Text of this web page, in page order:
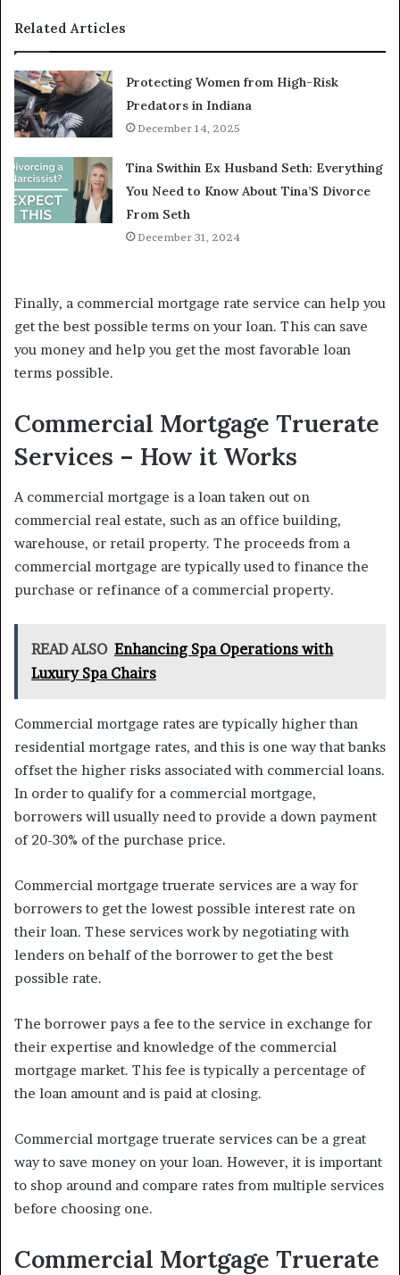
Related Articles
Protecting Women from High-Risk
Predators in Indiana
December 14, 2025
Tina Swithin Ex Husband Seth: Everything
You Need to Know About Tina’S Divorce
From Seth
December 31, 2024
Finally, a commercial mortgage rate service can help you
get the best possible terms on your loan. This can save
you money and help you get the most favorable loan
terms possible.
Commercial Mortgage Truerate
Services – How it Works
A commercial mortgage is a loan taken out on
commercial real estate, such as an office building,
warehouse, or retail property. The proceeds from a
commercial mortgage are typically used to finance the
purchase or refinance of a commercial property.
READ ALSO Enhancing Spa Operations with
Luxury Spa Chairs
Commercial mortgage rates are typically higher than
residential mortgage rates, and this is one way that banks
offset the higher risks associated with commercial loans.
In order to qualify for a commercial mortgage,
borrowers will usually need to provide a down payment
of 20-30% of the purchase price.
Commercial mortgage truerate services are a way for
borrowers to get the lowest possible interest rate on
their loan. These services work by negotiating with
lenders on behalf of the borrower to get the best
possible rate.
The borrower pays a fee to the service in exchange for
their expertise and knowledge of the commercial
mortgage market. This fee is typically a percentage of
the loan amount and is paid at closing.
Commercial mortgage truerate services can be a great
way to save money on your loan. However, it is important
to shop around and compare rates from multiple services
before choosing one.
Commercial Mortgage Truerate